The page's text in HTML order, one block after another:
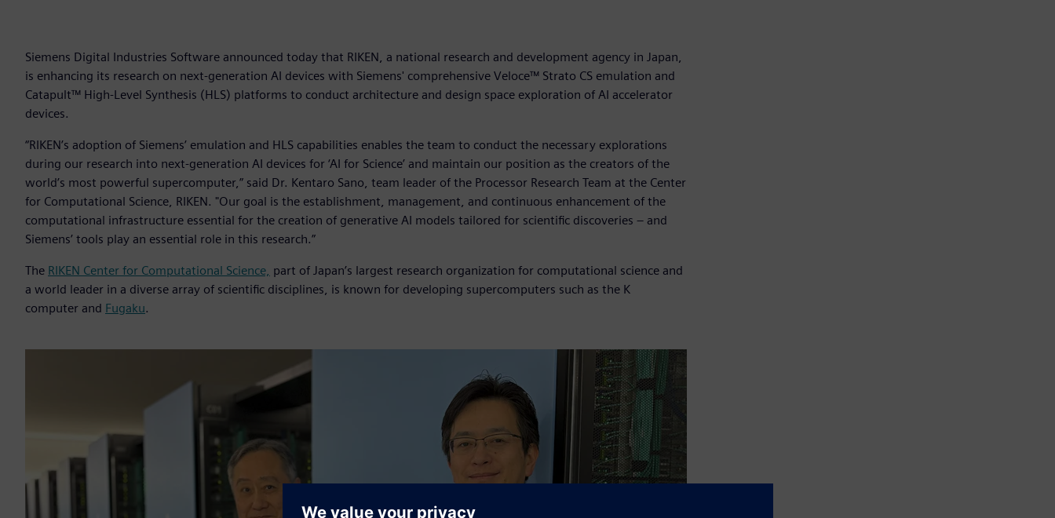
Siemens Digital Industries Software announced today that RIKEN, a national research and development agency in Japan,
is enhancing its research on next-generation AI devices with Siemens' comprehensive Veloce™ Strato CS emulation and
Catapult™ High-Level Synthesis (HLS) platforms to conduct architecture and design space exploration of AI accelerator
devices.
“RIKEN’s adoption of Siemens’ emulation and HLS capabilities enables the team to conduct the necessary explorations
during our research into next-generation AI devices for ‘AI for Science’ and maintain our position as the creators of the
world’s most powerful supercomputer,” said Dr. Kentaro Sano, team leader of the Processor Research Team at the Center
for Computational Science, RIKEN. "Our goal is the establishment, management, and continuous enhancement of the
computational infrastructure essential for the creation of generative AI models tailored for scientific discoveries – and
Siemens’ tools play an essential role in this research.”
The RIKEN Center for Computational Science, part of Japan’s largest research organization for computational science and
a world leader in a diverse array of scientific disciplines, is known for developing supercomputers such as the K
computer and Fugaku.